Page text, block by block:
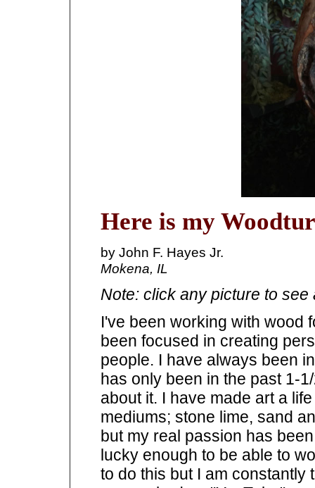
Here is my
by John F. Hayes Jr.
Mokena, IL
Note: click any picture to
I've been working with wood
been focused in creating
people. I have always been
has only been in the past 1-
about it. I have made art a
mediums; stone lime, sand
but my real passion has
lucky enough to be able to
to do this but I am